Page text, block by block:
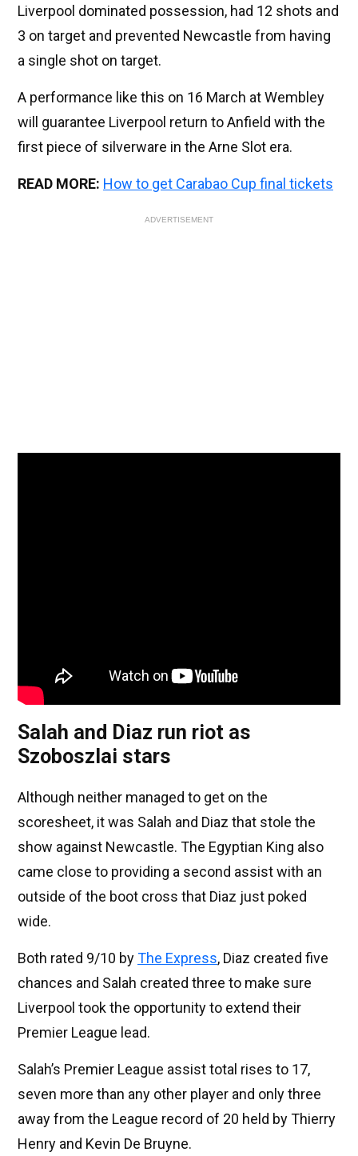
Liverpool dominated possession, had 12 shots and
3 on target and prevented Newcastle from having
a single shot on target.
A performance like this on 16 March at Wembley
will guarantee Liverpool return to Anfield with the
first piece of silverware in the Arne Slot era.
READ MORE: How to get Carabao Cup final tickets
ADVERTISEMENT
Salah and Diaz run riot as
Szoboszlai stars
Although neither managed to get on the
scoresheet, it was Salah and Diaz that stole the
show against Newcastle. The Egyptian King also
came close to providing a second assist with an
outside of the boot cross that Diaz just poked
wide.
Both rated 9/10 byThe Express, Diaz created five
chances and Salah created three to make sure
Liverpool took the opportunity to extend their
Premier League lead.
Salah’s Premier League assist total rises to 17,
seven more than any other player and only three
away from the League record of 20 held by Thierry
Henry and Kevin De Bruyne.